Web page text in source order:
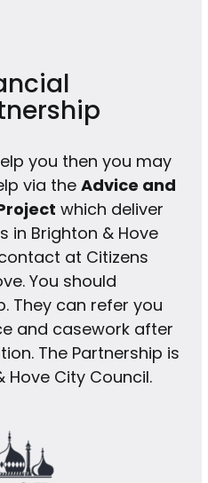
you then you may
via the Advice and
which deliver
in Brighton & Hove
at Citizens
You should
They can refer you
and casework after
The Partnership is
Hove City Council.